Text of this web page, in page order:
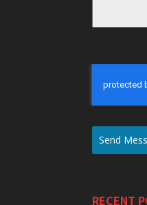
Send
RECENT